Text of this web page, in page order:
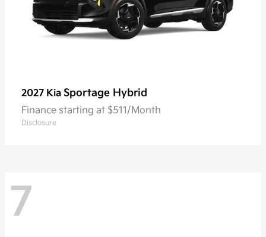
2027 Kia Sportage Hybrid
Finance starting at $511/Month
Disclosure
7